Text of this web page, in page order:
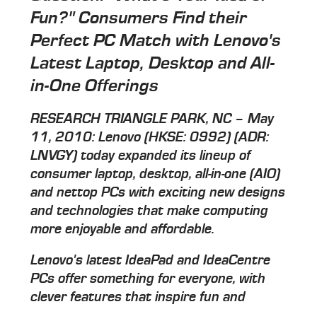
Fun?" Consumers Find their
Perfect PC Match with Lenovo's
Latest Laptop, Desktop and All-
in-One Offerings
RESEARCH TRIANGLE PARK, NC – May
11, 2010: Lenovo (HKSE: 0992) (ADR:
LNVGY) today expanded its lineup of
consumer laptop, desktop, all-in-one (AIO)
and nettop PCs with exciting new designs
and technologies that make computing
more enjoyable and affordable.
Lenovo's latest IdeaPad and IdeaCentre
PCs offer something for everyone, with
clever features that inspire fun and